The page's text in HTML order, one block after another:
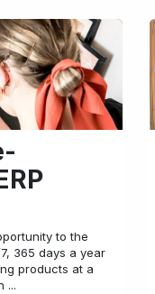
to the
365 days a year
products at a
...